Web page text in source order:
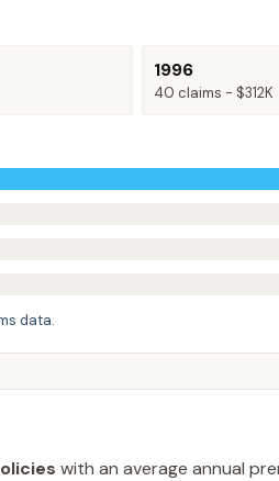
1996
40 claims - $312K
data.
with an average annual